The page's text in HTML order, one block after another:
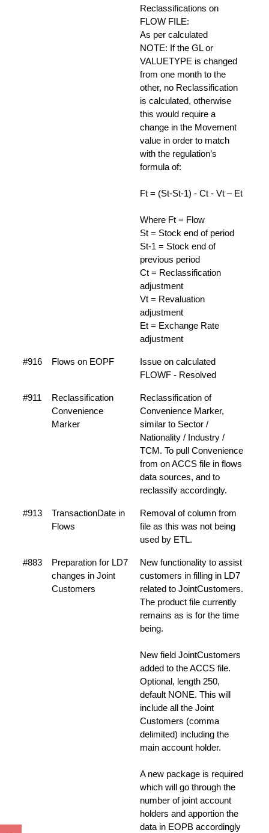
Reclassifications on
FLOW FILE:
As per calculated
NOTE: If the GL or
VALUETYPE is changed
from one month to the
other, no Reclassification
is calculated, otherwise
this would require a
change in the Movement
value in order to match
with the regulation’s
formula of:
Ft = (St-St-1) - Ct - Vt – Et
Where Ft = Flow
St = Stock end of period
St-1 = Stock end of
previous period
Ct = Reclassification
adjustment
Vt = Revaluation
adjustment
Et = Exchange Rate
adjustment
#916 Flows on EOPF
Issue on calculated
FLOWF - Resolved
#911
Reclassification
Convenience
Marker
Reclassification of
Convenience Marker,
similar to Sector /
Nationality / Industry /
TCM. To pull Convenience
from on ACCS file in flows
data sources, and to
reclassify accordingly.
#913
TransactionDate in
Flows
Removal of column from
file as this was not being
used by ETL.
#883
Preparation for LD7
changes in Joint
Customers
New functionality to assist
customers in filling in LD7
related to JointCustomers.
The product file currently
remains as is for the time
being.
New field JointCustomers
added to the ACCS file.
Optional, length 250,
default NONE. This will
include all the Joint
Customers (comma
delimited) including the
main account holder.
A new package is required
which will go through the
number of joint account
holders and apportion the
data in EOPB accordingly